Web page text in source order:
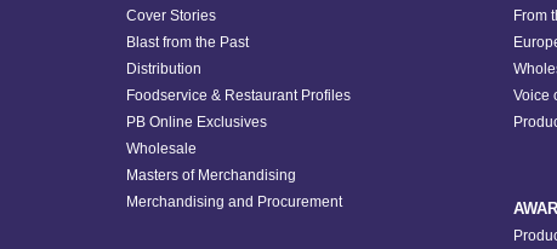
Cover Stories
Blast from the Past
Distribution
Foodservice & Restaurant Profiles
PB Online Exclusives
Wholesale
Masters of Merchandising
Merchandising and Procurement
From
Voice